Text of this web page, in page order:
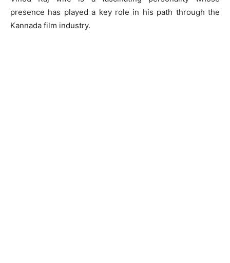
presence has played a key role in his path through the
Kannada film industry.